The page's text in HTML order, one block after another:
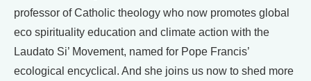
professor of Catholic theology who now promotes global
eco spirituality education and climate action with the
Laudato Si’ Movement, named for Pope Francis’
ecological encyclical. And she joins us now to shed more